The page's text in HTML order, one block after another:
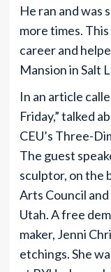
He ran and was
more times.
career and
Mansion in Salt
In an article
Friday,” talked
CEU’s Three-
The guest
sculptor, on the
Arts Council
Utah. A free
maker, Jenni
etchings. She